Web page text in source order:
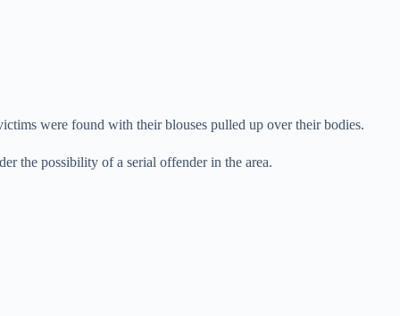
were found with their blouses pulled up over their bodies.
the possibility of a serial offender in the area.